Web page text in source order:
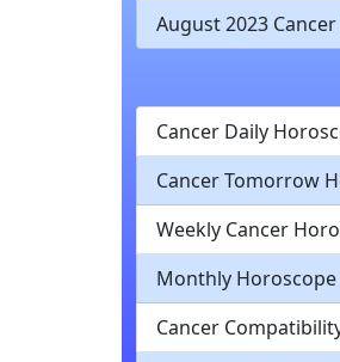
August 2023
Cancer Daily
Cancer Tomorrow
Weekly Cancer
Monthly Horoscope
Cancer